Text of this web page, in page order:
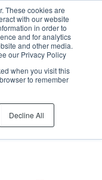
These cookies are
with our website
in order to
and for analytics
and other media.
our Privacy Policy
when you visit this
to remember
Decline All